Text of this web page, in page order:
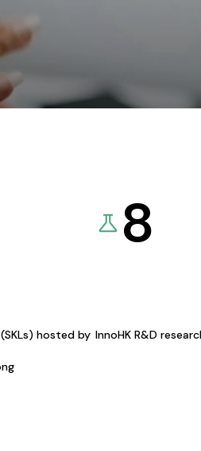
hosted by
8
InnoHK R&D